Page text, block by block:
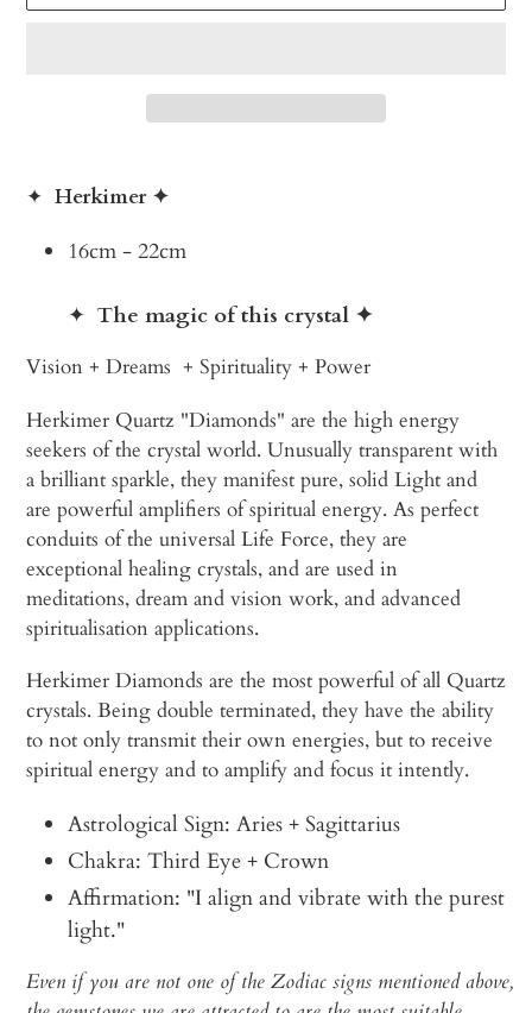
product
your
✦ Herkimer ✦
16cm - 22cm
✦ The magic of this crystal ✦
Vision + Dreams + Spirituality + Power
Herkimer Quartz "Diamonds" are the high energy
seekers of the crystal world. Unusually transparent with
a brilliant sparkle, they manifest pure, solid Light and
are powerful amplifiers of spiritual energy. As perfect
conduits of the universal Life Force, they are
exceptional healing crystals, and are used in
meditations, dream and vision work, and advanced
spiritualisation applications.
Herkimer Diamonds are the most powerful of all Quartz
crystals. Being double terminated, they have the ability
to not only transmit their own energies, but to receive
spiritual energy and to amplify and focus it intently.
Astrological Sign: Aries + Sagittarius
Chakra: Third Eye + Crown
Affirmation: "I align and vibrate with the purest
light."
Even if you are not one of the Zodiac signs mentioned above,